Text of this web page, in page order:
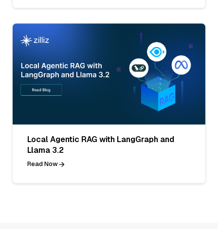
Local Agentic RAG with LangGraph and
Llama 3.2
Read Now